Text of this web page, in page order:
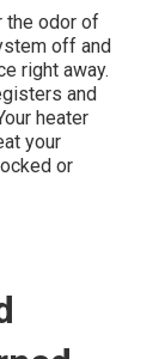
the odor of
off and
right away.
and
heater
your
or